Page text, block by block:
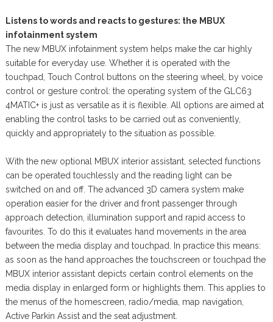
Listens to words and reacts to gestures: the MBUX
infotainment system
The new MBUX infotainment system helps make the car highly
suitable for everyday use. Whether it is operated with the
touchpad, Touch Control buttons on the steering wheel, by voice
control or gesture control: the operating system of the GLC63
4MATIC+ is just as versatile as it is flexible. All options are aimed at
enabling the control tasks to be carried out as conveniently,
quickly and appropriately to the situation as possible.
With the new optional MBUX interior assistant, selected functions
can be operated touchlessly and the reading light can be
switched on and off. The advanced 3D camera system make
operation easier for the driver and front passenger through
approach detection, illumination support and rapid access to
favourites. To do this it evaluates hand movements in the area
between the media display and touchpad. In practice this means:
as soon as the hand approaches the touchscreen or touchpad the
MBUX interior assistant depicts certain control elements on the
media display in enlarged form or highlights them. This applies to
the menus of the homescreen, radio/media, map navigation,
Active Parkin Assist and the seat adjustment.